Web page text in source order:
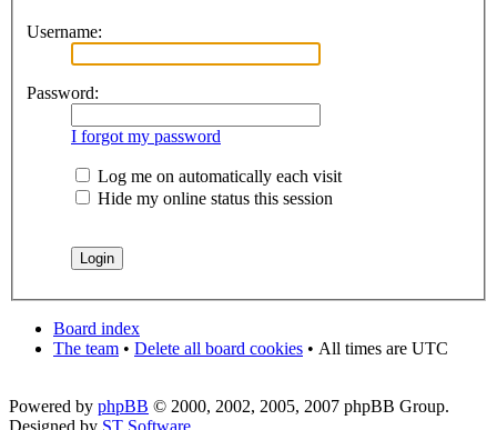
Username:
Password:
I forgot my password
Log me on automatically each visit
Hide my online status this session
Board index
The team • Delete all board cookies • All times are UTC
Powered by phpBB © 2000, 2002, 2005, 2007 phpBB Group.
Designed by ST Software